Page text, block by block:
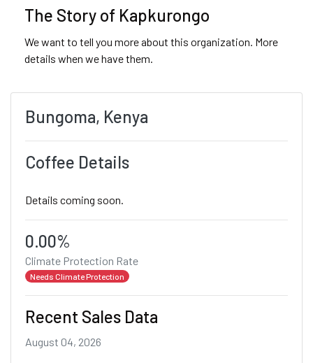
The Story of Kapkurongo
We want to tell you more about this organization. More
details when we have them.
Bungoma, Kenya
Coffee Details
Details coming soon.
0.00%
Climate Protection Rate
Needs Climate Protection
Recent Sales Data
August 04, 2026